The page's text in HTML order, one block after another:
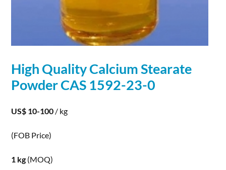
High QualityCalciumStearate
PowderCAS 1592-23-0
US$ 10-100 / kg
(FOB Price)
1 kg (MOQ)